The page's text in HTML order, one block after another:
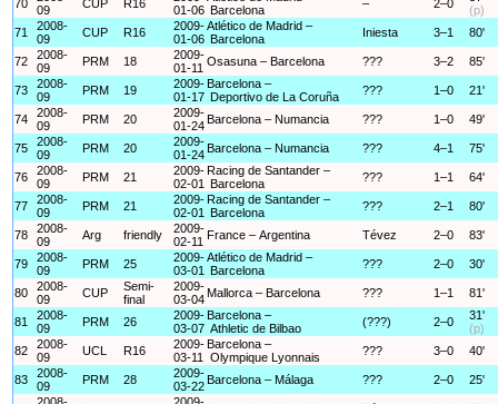
70
09
CUP R16
01-06
Barcelona
– 2–0
(p)
71
2008-
09
CUP R16
2009-
01-06
Atlético de Madrid –
Barcelona
Iniesta 3–1 80'
72
2008-
09
PRM 18
2009-
01-11 Osasuna – Barcelona ??? 3–2 85'
73
2008-
09
PRM 19
2009-
01-17
Barcelona –
Deportivo de La Coruña
??? 1–0 21'
74
2008-
09
PRM 20
2009-
01-24 Barcelona – Numancia ??? 1–0 49'
75
2008-
09
PRM 20
2009-
01-24 Barcelona – Numancia ??? 4–1 75'
76
2008-
09
PRM 21
2009-
02-01
Racing de Santander –
Barcelona
??? 1–1 64'
77
2008-
09
PRM 21
2009-
02-01
Racing de Santander –
Barcelona
??? 2–1 80'
78
2008-
09
Arg friendly
2009-
02-11
France – Argentina Tévez 2–0 83'
79
2008-
09
PRM 25
2009-
03-01
Atlético de Madrid –
Barcelona
??? 2–0 30'
80
2008-
09
CUP
Semi-
final
2009-
03-04 Mallorca – Barcelona ??? 1–1 81'
81
2008-
09
PRM 26
2009-
03-07
Barcelona –
Athletic de Bilbao
(???) 2–0
31'
(p)
82
2008-
09
UCL R16
2009-
03-11
Barcelona –
Olympique Lyonnais
??? 3–0 40'
83
2008-
09
PRM 28
2009-
03-22 Barcelona – Málaga ??? 2–0 25'